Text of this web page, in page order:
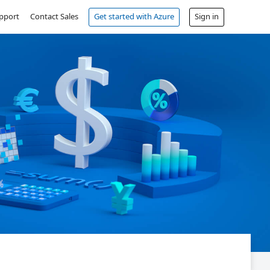
Contact Sales Get started with Azure Sign in